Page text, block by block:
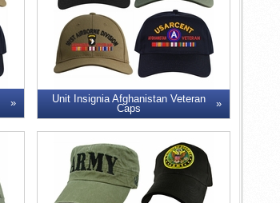
Unit Insignia Afghanistan Veteran
Caps